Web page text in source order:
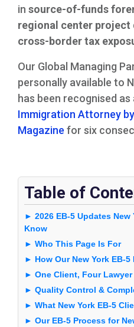
in source-of-funds
regional center project
cross-border tax
Our Global Managing
personally available to
has been recognised as
Immigration Attorney
Magazine for six
Table of
► 2026 EB-5 Updates
Know
► Who This Page Is For
► How Our New York EB-
► One Client, Four
► Quality Control &
► What New York EB-5
► Our EB-5 Process for